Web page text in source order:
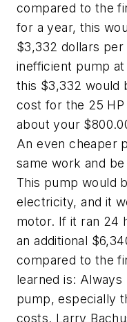
compared to the
for a year, this
$3,332 dollars
inefficient pump
this $3,332 would
cost for the 25
about your
An even cheaper
same work and
This pump would
electricity, and it
motor. If it ran 24
an additional
compared to the
learned is:
pump, especially
costs. Larry